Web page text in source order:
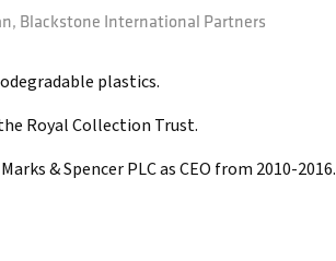
Blackstone International Partners
plastics.
Royal Collection Trust.
& Spencer PLC as CEO from 2010-2016.